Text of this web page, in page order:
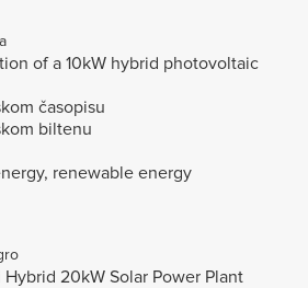
of a 10kW hybrid photovoltaic
časopisu
biltenu
renewable energy
20kW Solar Power Plant